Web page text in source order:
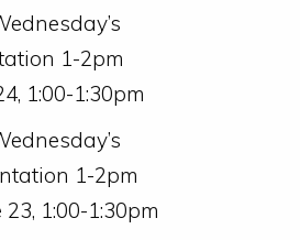
1-2pm
1:00-1:30pm
1-2pm
1:00-1:30pm